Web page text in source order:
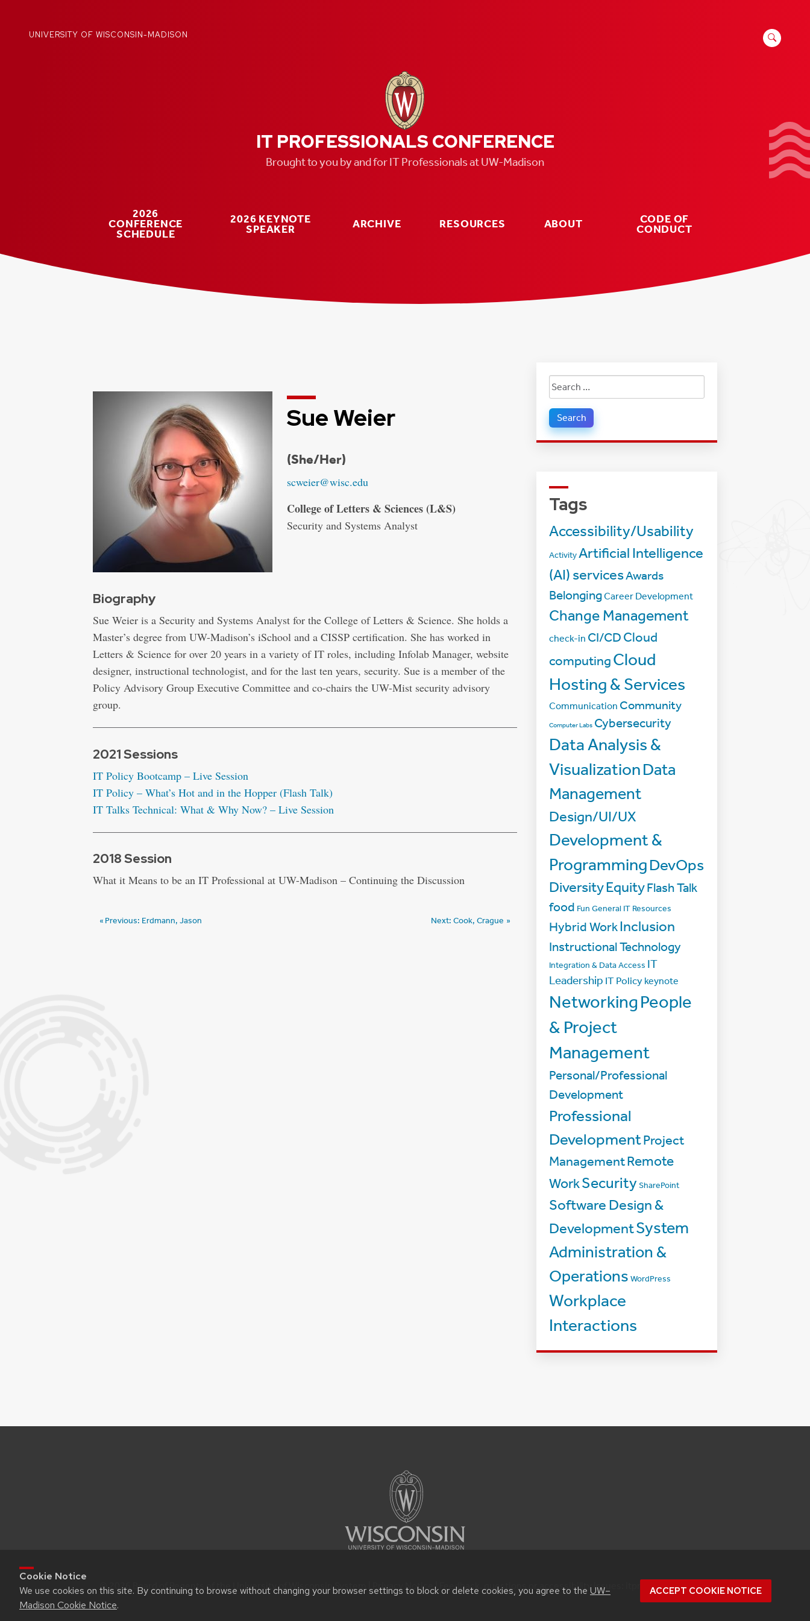
Cookie Notice
We use cookies on this site. By continuing to browse without changing your browser settings to block or delete cookies, you agree to the UW–
Madison Cookie Notice.
ACCEPT COOKIE NOTICE
contentUNIVERSITY OF WISCONSIN-MADISON
IT PROFESSIONALS CONFERENCE
Brought to you by and for IT Professionals at UW-Madison
2026
CONFERENCE
SCHEDULE
2026 KEYNOTE
SPEAKER
ARCHIVE RESOURCES ABOUT
CODE OF
CONDUCT
Sue Weier
Credentials:
(She/Her)
Email:
scweier@wisc.edu
Address:
College of Letters & Sciences (L&S)
Security and Systems Analyst
Biography
Sue Weier is a Security and Systems Analyst for the College of Letters & Science. She holds a
Master’s degree from UW-Madison’s iSchool and a CISSP certification. She has worked in
Letters & Science for over 20 years in a variety of IT roles, including Infolab Manager, website
designer, instructional technologist, and for the last ten years, security. Sue is a member of the
Policy Advisory Group Executive Committee and co-chairs the UW-Mist security advisory
group.
2021 Sessions
IT Policy Bootcamp – Live Session
IT Policy – What’s Hot and in the Hopper (Flash Talk)
IT Talks Technical: What & Why Now? – Live Session
2018 Session
What it Means to be an IT Professional at UW-Madison – Continuing the Discussion
Post
Previous: Erdmann, Jason Next: Cook, Crague
Search
for:
Tags
Accessibility/Usability
ActivityArtificial Intelligence
(AI) servicesAwards
BelongingCareer Development
Change Management
check-in CI/CDCloud
computingCloud
Hosting & Services
Communication Community
Computer Labs Cybersecurity
Data Analysis &
VisualizationData
Management
Design/UI/UX
Development &
ProgrammingDevOps
DiversityEquityFlash Talk
food Fun General IT Resources
Hybrid WorkInclusion
Instructional Technology
Integration & Data Access IT
Leadership IT Policy keynote
NetworkingPeople
& Project
Management
Personal/Professional
Development
Professional
DevelopmentProject
ManagementRemote
WorkSecuritySharePoint
Software Design &
DevelopmentSystem
Administration &
Operations WordPress
Workplace
Interactions
© 2026 Board of Regents of the University of Wisconsin System | Privacy Notice | Feedback, questions or accessibility issues: itproconf@wisc.edu